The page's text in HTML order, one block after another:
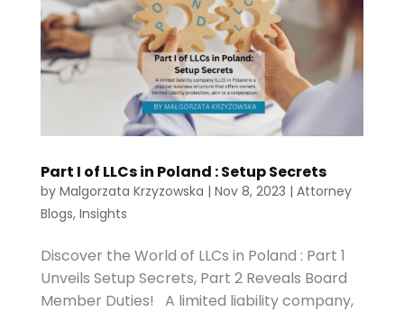
Part I of LLCs in Poland : Setup Secrets
by Malgorzata Krzyzowska | Nov 8, 2023 | Attorney
Blogs, Insights
Discover the World of LLCs in Poland : Part 1
Unveils Setup Secrets, Part 2 Reveals Board
Member Duties! A limited liability company,